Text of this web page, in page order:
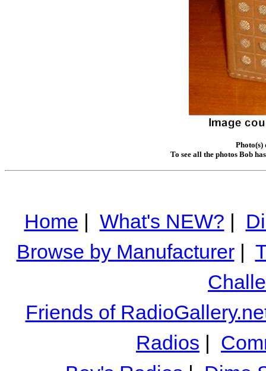
Photo(s)
To see all the photos Bob
Home | What's NEW? |
Browse by Manufacturer|
Friends of
Radios |